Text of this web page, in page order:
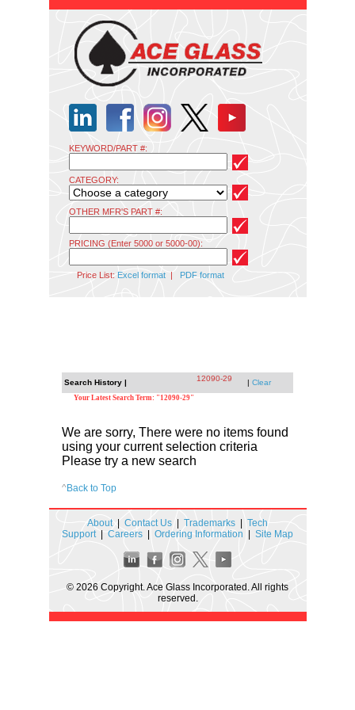
KEYWORD/PART #:
CATEGORY:
OTHER MFR'S PART #:
PRICING (Enter 5000 or 5000-00):
Price List: Excel format| PDF format
Search History | 12090-29 | Clear
Your Latest Search Term: "12090-29"
We are sorry, There were no items found
using your current selection criteria
Please try a new search
^Back to Top
About| Contact Us Trademarks
Tech
Support| Careers Ordering Information Site Map
© 2026 Copyright. Ace Glass Incorporated. All rights
reserved.